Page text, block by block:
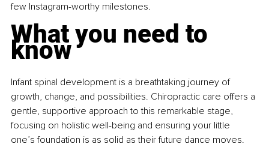
few Instagram-worthy milestones.
What you need to
know
Infant spinal development is a breathtaking journey of
growth, change, and possibilities. Chiropractic care offers a
gentle, supportive approach to this remarkable stage,
focusing on holistic well-being and ensuring your little
one’s foundation is as solid as their future dance moves.